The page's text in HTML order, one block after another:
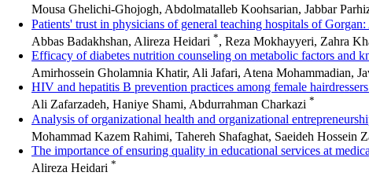
Mousa Ghelichi-Ghojogh, Abdolmatalleb Koohsarian, Jabbar
Patients' trust in physicians of general teaching hospitals of
Abbas Badakhshan, Alireza Heidari *, Reza Mokhayyeri, Zahra
Efficacy of diabetes nutrition counseling on metabolic factors and
Amirhossein Gholamnia Khatir, Ali Jafari, Atena Mohammadian,
HIV and hepatitis B prevention practices among female
Ali Zafarzadeh, Haniye Shami, Abdurrahman Charkazi *
Analysis of organizational health and organizational
Mohammad Kazem Rahimi, Tahereh Shafaghat, Saeideh Hossein
The importance of ensuring quality in educational services at
Alireza Heidari *